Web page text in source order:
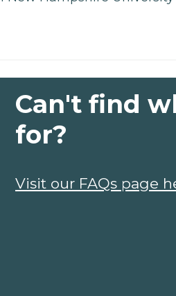
Can't find
for?
Visit our FAQs page